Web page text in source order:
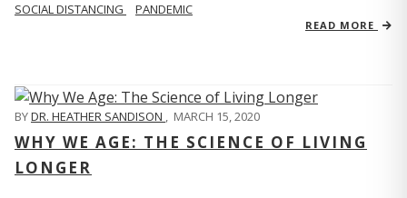
SOCIAL DISTANCING
PANDEMIC
READ MORE
BYDR. HEATHER SANDISON , MARCH 15, 2020
WHY WE AGE: THE SCIENCE OF LIVING
LONGER